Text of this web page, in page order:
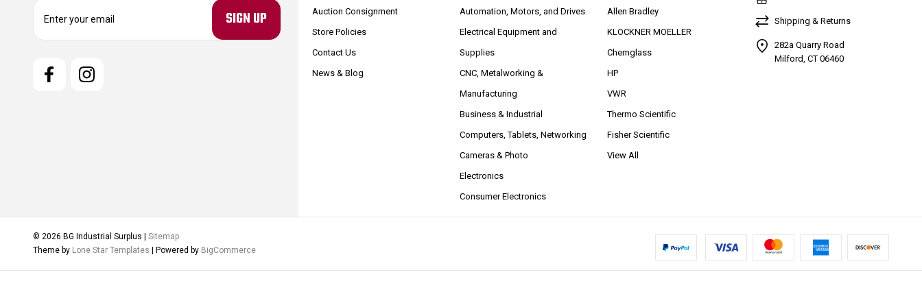
Auction Consignment
Store Policies
Contact Us
News & Blog
Automation, Motors, and Drives
Electrical Equipment and
Supplies
CNC, Metalworking &
Manufacturing
Business & Industrial
Computers, Tablets, Networking
Cameras & Photo
Electronics
Consumer Electronics
Allen Bradley
KLOCKNER MOELLER
Chemglass
HP
VWR
Thermo Scientific
Fisher Scientific
View All
Shipping & Returns
282a Quarry Road
Milford, CT 06460
© 2026 BG Industrial Surplus | Sitemap
Theme by Lone Star Templates | Powered by BigCommerce